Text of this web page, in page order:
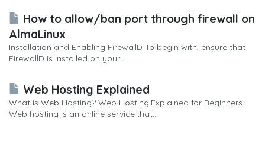
How to allow/ban port through firewall on
AlmaLinux
Installation and Enabling FirewallD To begin with, ensure that
FirewallD is installed on your...
Web Hosting Explained
What is Web Hosting? Web Hosting Explained for Beginners
Web hosting is an online service that...